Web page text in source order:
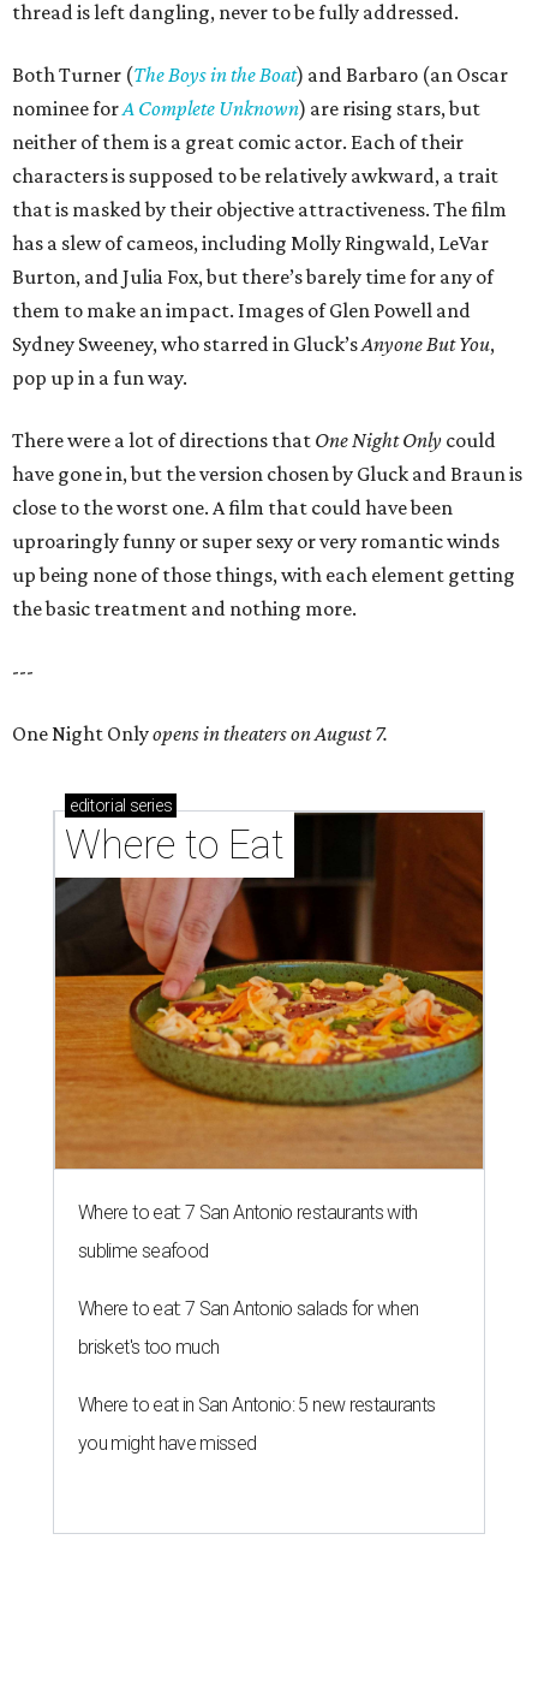
thread is left dangling, never to be fully addressed.
Both Turner (The Boys in the Boat) and Barbaro (an Oscar
nominee forA Complete Unknown) are rising stars, but
neither of them is a great comic actor. Each of their
characters is supposed to be relatively awkward, a trait
that is masked by their objective attractiveness. The film
has a slew of cameos, including Molly Ringwald, LeVar
Burton, and Julia Fox, but there’s barely time for any of
them to make an impact. Images of Glen Powell and
Sydney Sweeney, who starred in Gluck’sAnyone But You,
pop up in a fun way.
There were a lot of directions that One Night Only could
have gone in, but the version chosen by Gluck and Braun is
close to the worst one. A film that could have been
uproaringly funny or super sexy or very romantic winds
up being none of those things, with each element getting
the basic treatment and nothing more.
---
One Night Onlyopens in theaters on August 7.
editorial series
Where to Eat
Where to eat: 7 San Antonio restaurants with
sublime seafood
Where to eat: 7 San Antonio salads for when
brisket's too much
Where to eat in San Antonio: 5 new restaurants
you might have missed